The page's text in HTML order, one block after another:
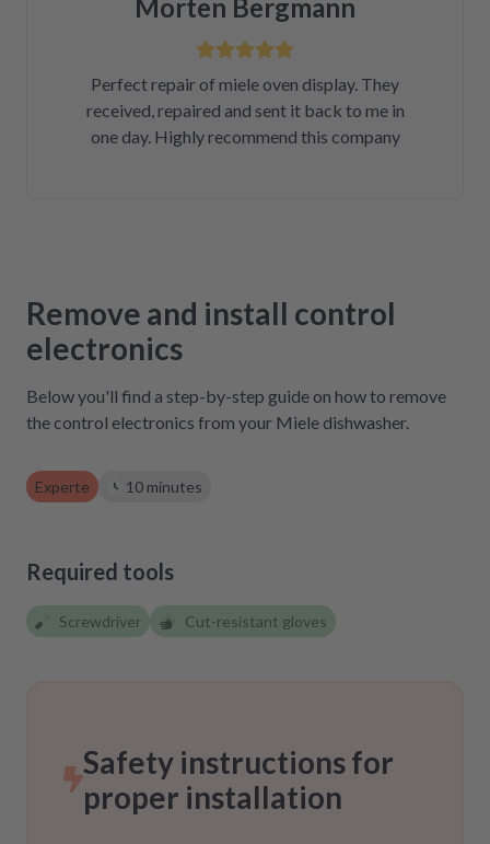
Morten Bergmann
Perfect repair of miele oven display. They
received, repaired and sent it back to me in
one day. Highly recommend this company
Remove and install control
electronics
Below you'll find a step-by-step guide on how to remove
the control electronics from your Miele dishwasher.
Experte 10 minutes
Required tools
Screwdriver Cut-resistant gloves
Safety instructions for
proper installation